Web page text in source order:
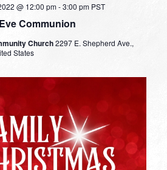
Communion
@ 12:00 pm-3:00 pm PST
Church2297 E. Shepherd Ave.,
States